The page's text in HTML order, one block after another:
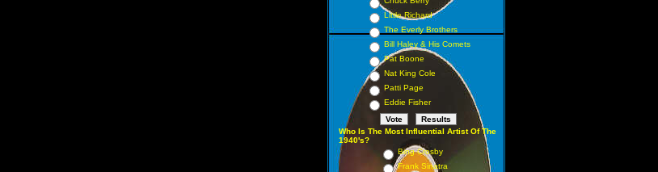
Little Richard
The Everly Brothers
Bill Haley & His Comets
Pat Boone
Nat King Cole
Patti Page
Eddie Fisher
Who Is The Most Influential Artist Of The
1940's?
Bing Crosby
Frank Sinatra